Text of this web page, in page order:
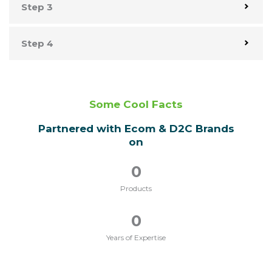
Step 3
Step 4
Some Cool Facts
Partnered with Ecom & D2C Brands
on
Products
0
Years of Expertise
0